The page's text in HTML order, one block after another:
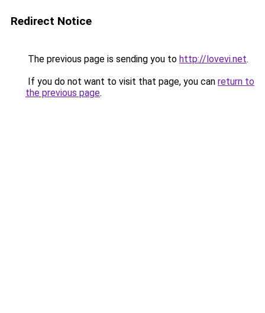
Redirect Notice
The previous page is sending you to http://lovevi.net.
If you do not want to visit that page, you can return to
the previous page.